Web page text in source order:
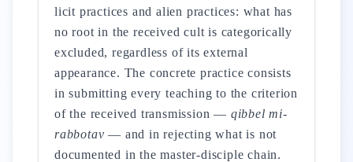
licit practices and alien practices: what has
no root in the received cult is categorically
excluded, regardless of its external
appearance. The concrete practice consists
in submitting every teaching to the criterion
of the received transmission — qibbel mi-
rabbotav — and in rejecting what is not
documented in the master-disciple chain.